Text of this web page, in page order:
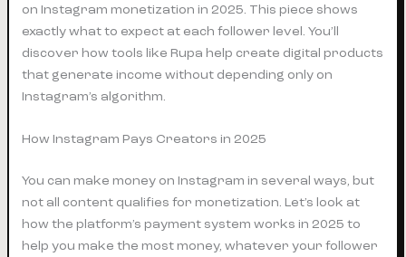
on Instagram monetization in 2025. This piece shows
exactly what to expect at each follower level. You’ll
discover how tools like Rupa help create digital products
that generate income without depending only on
Instagram’s algorithm.
How Instagram Pays Creators in 2025
You can make money on Instagram in several ways, but
not all content qualifies for monetization. Let’s look at
how the platform’s payment system works in 2025 to
help you make the most money, whatever your follower